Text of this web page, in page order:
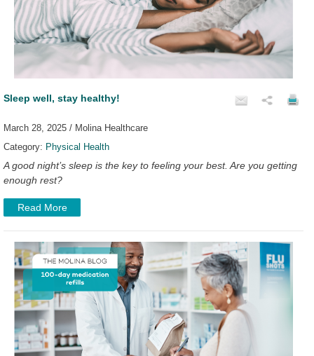
Sleep well, stay healthy!
March 28, 2025 / Molina Healthcare
Category: Physical Health
A good night’s sleep is the key to feeling your best. Are you getting
enough rest?
Read More